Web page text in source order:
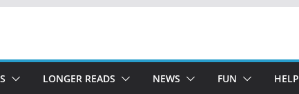
LONGER READS NEWS FUN HELP